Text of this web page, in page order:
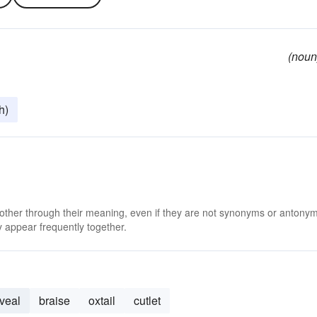
through their meaning, even if they are not synonyms or
frequently together.
veal braise oxtail cutlet